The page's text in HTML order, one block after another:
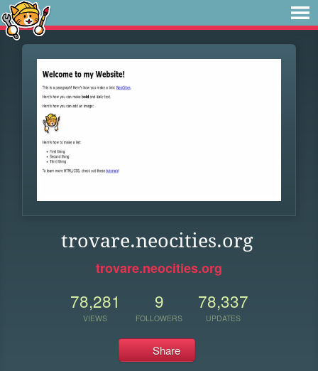
trovare.neocities.org
trovare.neocities.org
78,281
VIEWS
9
FOLLOWERS
78,337
UPDATES
Share